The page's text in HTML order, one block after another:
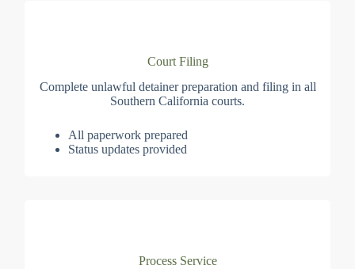
Court Filing
Complete unlawful detainer preparation and filing in all
Southern California courts.
All paperwork prepared
Status updates provided
Process Service